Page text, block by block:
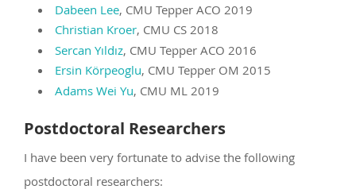
Dabeen Lee, CMU Tepper ACO 2019
Christian Kroer, CMU CS 2018
Sercan Yıldız, CMU Tepper ACO 2016
Ersin Körpeoglu, CMU Tepper OM 2015
Adams Wei Yu, CMU ML 2019
Postdoctoral Researchers
I have been very fortunate to advise the following
postdoctoral researchers: